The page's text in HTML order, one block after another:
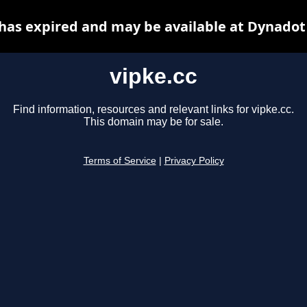
vipke.cc
Find information, resources and relevant links for vipke.cc.
This domain may be for sale.
Terms of Service Privacy Policy
expired and may be available at